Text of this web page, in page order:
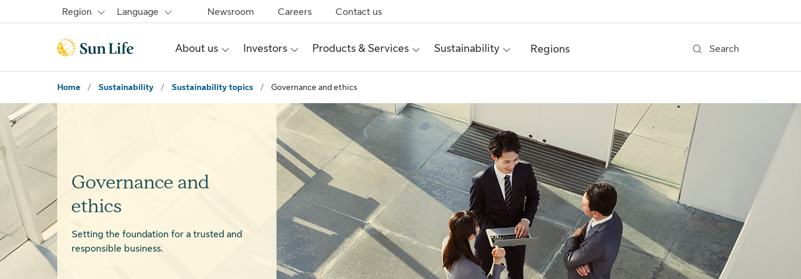
Region Language Newsroom Careers Contact us
About us Investors Products & Services Sustainability Regions Search
Home / Sustainability / Sustainability topics / Governance and ethics
Governance and
ethics
Setting the foundation for a trusted and
responsible business.